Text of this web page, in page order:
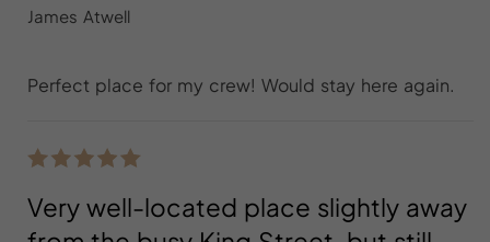
James Atwell
Perfect place for my crew! Would stay here again.
Very well-located place slightly away